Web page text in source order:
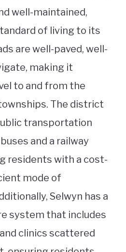
well-maintained,
of living to its
are well-paved, well-
making it
to and from the
The district
transportation
and a railway
residents with a cost-
mode of
Selwyn has a
system that includes
clinics scattered